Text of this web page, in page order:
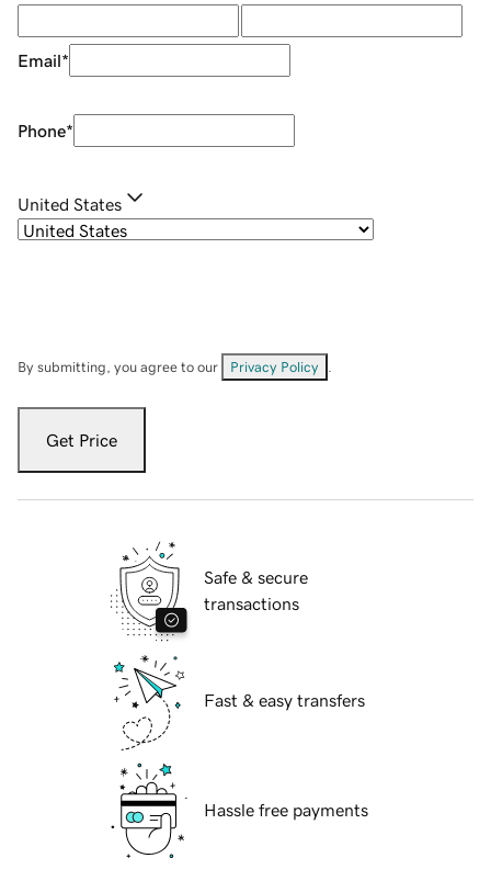
Email*
Phone*
United States
By submitting, you agree to our Privacy Policy
Get Price
Safe & secure
transactions
Fast & easy transfers
Hassle free payments